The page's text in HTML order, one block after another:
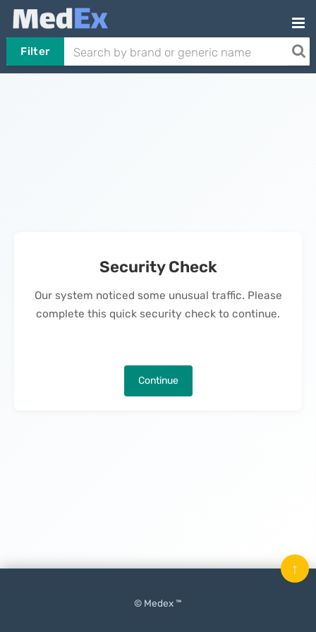
Filter
Security Check
Our system noticed some unusual traffic. Please
complete this quick security check to continue.
Continue
© Medex ™
↑